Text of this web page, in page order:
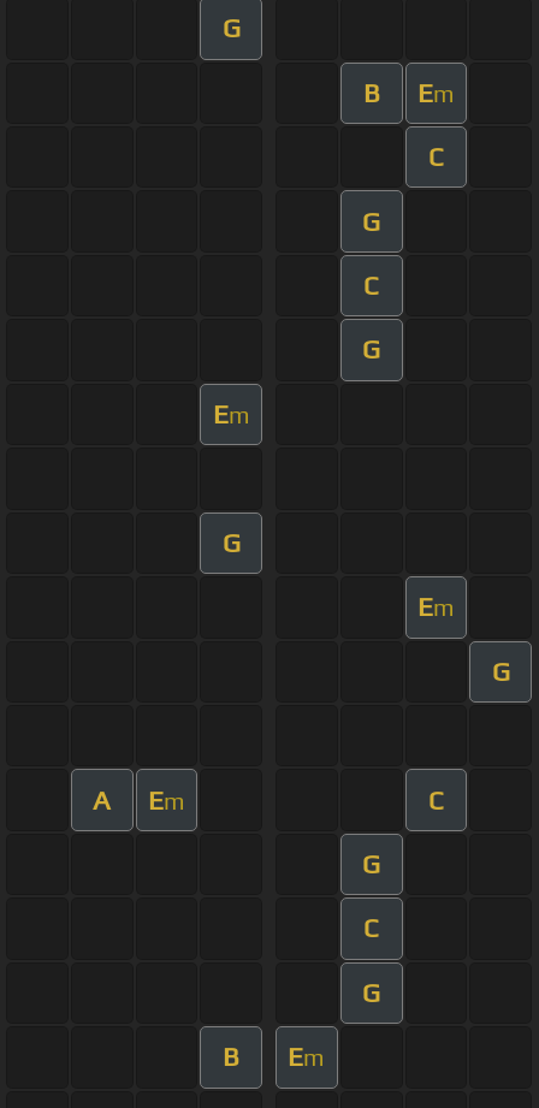
G
B Em
C
G
C
G
Em
G
Em
G
A Em C
G
C
G
B Em